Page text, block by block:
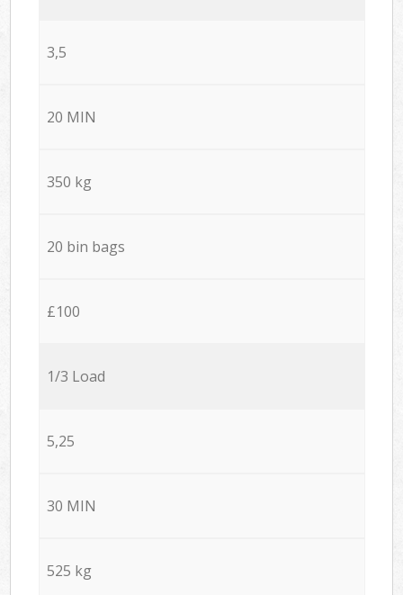
3,5
20 MIN
350 kg
20 bin bags
£100
1/3 Load
5,25
30 MIN
525 kg